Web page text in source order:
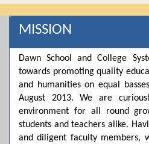
first served • Adjustment to the
a category is full 5️⃣ Choose
the fee as per the scholarship
online/Challan/Chase)*. Kindly
campus. 7️⃣ Admission Form &
come with a guardian and one
with the institute. 8️⃣ Admission
completing all steps, admission
Important: Admissions start
Scholarship is valid for 2 years
visit the campus or contact us.
System
MISSION
Dawn School and College
towards promoting quality
and humanities on equal
August 2013. We are
environment for all round
students and teachers alike.
and diligent faculty members,